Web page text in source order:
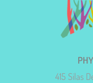
415 Silas